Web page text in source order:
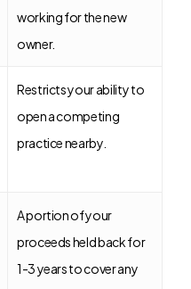
working for the new
owner.
Restricts your ability to
open a competing
practice nearby.
A portion of your
proceeds held back for
1-3 years to cover any